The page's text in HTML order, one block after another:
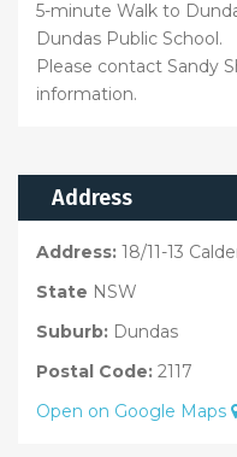
5-minute Walk to
Dundas Public School.
Please contact Sandy
information.
Address
Address: 18/11-13
State NSW
Suburb: Dundas
Postal Code: 2117
Open on Google Maps